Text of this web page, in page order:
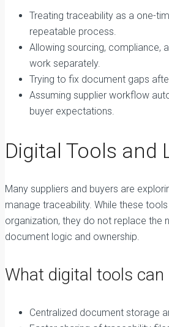
Treating traceability as a one-
repeatable process.
Allowing sourcing, compliance,
work separately.
Trying to fix document gaps
Assuming supplier workflow
buyer expectations.
Digital Tools and
Many suppliers and buyers are
manage traceability. While these
organization, they do not replace the
document logic and ownership.
What digital tools
Centralized document storage